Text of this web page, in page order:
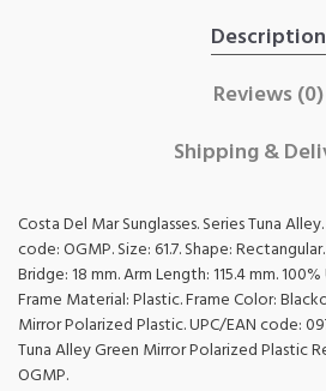
Description
Reviews (0)
Shipping &
Costa Del Mar Sunglasses. Series Tuna
code: OGMP. Size: 61.7. Shape:
Bridge: 18 mm. Arm Length: 115.4 mm.
Frame Material: Plastic. Frame Color:
Mirror Polarized Plastic. UPC/EAN code:
Tuna Alley Green Mirror Polarized Plastic
OGMP.